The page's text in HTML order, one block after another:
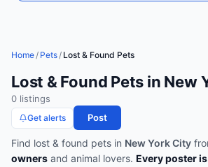
Home/ Pets/ Lost & Found Pets
Lost & Found Pets in New
0 listings
Get alerts Post
Find lost & found pets in New York City
owners and animal lovers. Every poster